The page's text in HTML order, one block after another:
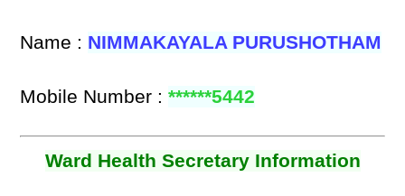
Name : NIMMAKAYALA PURUSHOTHAM
Mobile Number :******5442
Ward Health Secretary Information